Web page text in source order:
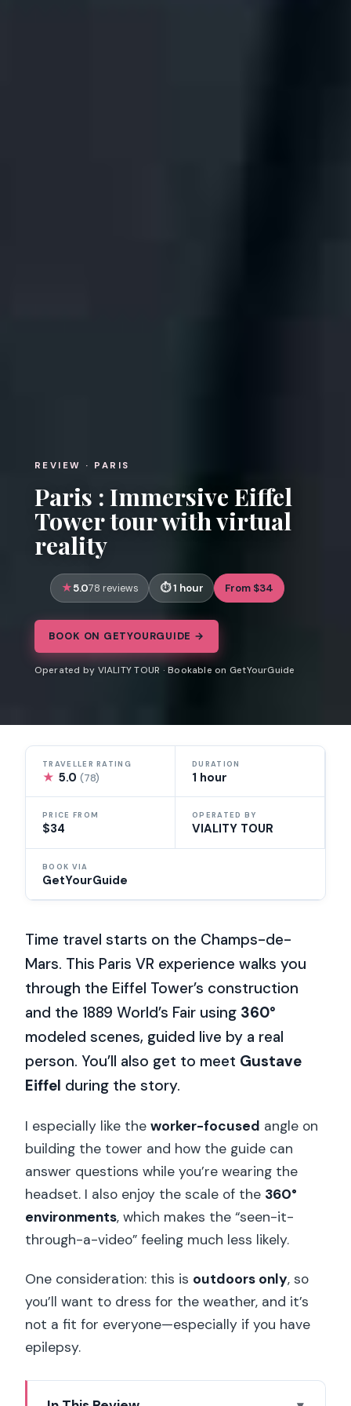
REVIEW · PARIS
Paris : Immersive Eiffel
Tower tour with virtual
reality
5.078 reviews 1 hour From $34
BOOK ON GETYOURGUIDE →
Operated by VIALITY TOUR · Bookable on GetYourGuide
TRAVELLER RATING
★ 5.0(78)
DURATION
1 hour
PRICE FROM
$34
OPERATED BY
VIALITY TOUR
BOOK VIA
GetYourGuide
Time travel starts on the Champs-de-
Mars. This Paris VR experience walks you
through the Eiffel Tower’s construction
and the 1889 World’s Fair using 360°
modeled scenes, guided live by a real
person. You’ll also get to meet Gustave
Eiffel during the story.
I especially like theworker-focused angle on
building the tower and how the guide can
answer questions while you’re wearing the
headset. I also enjoy the scale of the 360°
environments, which makes the “seen-it-
through-a-video” feeling much less likely.
One consideration: this is outdoors only, so
you’ll want to dress for the weather, and it’s
not a fit for everyone—especially if you have
epilepsy.